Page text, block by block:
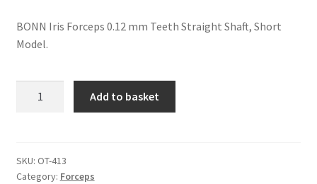
Products
BONN Iris Forceps 0.12 mm Teeth Straight Shaft, Short
Model.
Add to basket
SKU: OT-413
Category: Forceps